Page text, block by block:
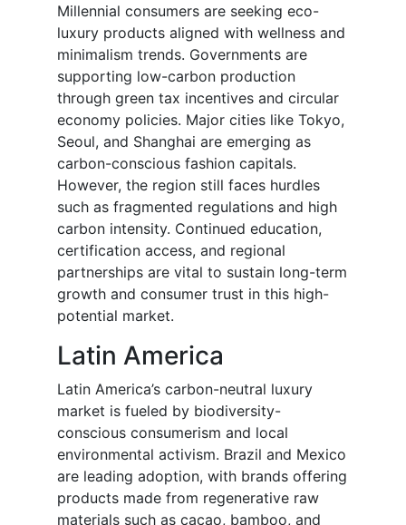
Millennial consumers are seeking eco-
luxury products aligned with wellness and
minimalism trends. Governments are
supporting low-carbon production
through green tax incentives and circular
economy policies. Major cities like Tokyo,
Seoul, and Shanghai are emerging as
carbon-conscious fashion capitals.
However, the region still faces hurdles
such as fragmented regulations and high
carbon intensity. Continued education,
certification access, and regional
partnerships are vital to sustain long-term
growth and consumer trust in this high-
potential market.
Latin America
Latin America’s carbon-neutral luxury
market is fueled by biodiversity-
conscious consumerism and local
environmental activism. Brazil and Mexico
are leading adoption, with brands offering
products made from regenerative raw
materials such as cacao, bamboo, and